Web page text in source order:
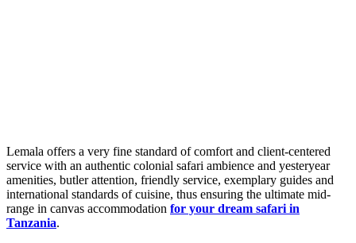
Lemala offers a very fine standard of comfort and client-centered
service with an authentic colonial safari ambience and yesteryear
amenities, butler attention, friendly service, exemplary guides and
international standards of cuisine, thus ensuring the ultimate mid-
range in canvas accommodation for your dream safari in
Tanzania.